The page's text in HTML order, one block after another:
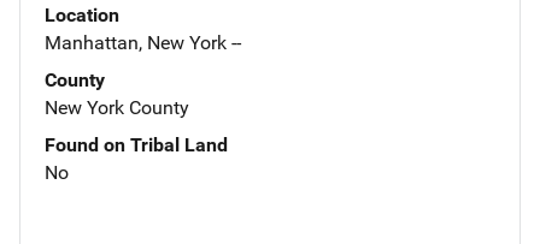
Location
Manhattan, New York --
County
New York County
Found on Tribal Land
No